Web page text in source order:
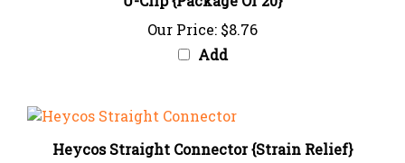
Our Price:$8.76
Add